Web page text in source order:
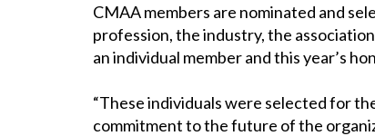
CMAA members are nominated and
profession, the industry, the
an individual member and this year’s
“These individuals were selected for
commitment to the future of the